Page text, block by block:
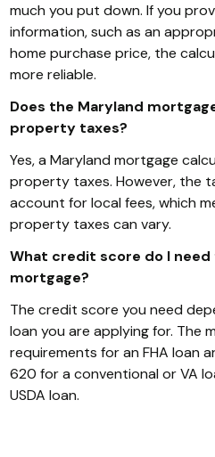
much you put down. If you
information, such as an
home purchase price, the
more reliable.
Does the Maryland
property taxes?
Yes, a Maryland mortgage
property taxes. However, the
account for local fees, which
property taxes can vary.
What credit score do I need
mortgage?
The credit score you need
loan you are applying for. The
requirements for an FHA loan
620 for a conventional or VA
USDA loan.